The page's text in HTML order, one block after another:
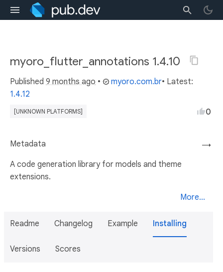
myoro_flutter_annotations 1.4.10
Published 9 months ago • myoro.com.br• Latest:
1.4.12
[UNKNOWN PLATFORMS] 0
→
Metadata
A code generation library for models and theme
extensions.
More...
Readme Changelog Example Installing
Versions Scores